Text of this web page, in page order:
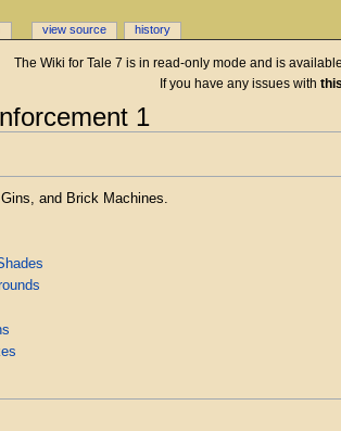
The Wiki for Tale 7 is in read-only mode and is
If you have any issues with this
1
and Brick Machines.
view source history